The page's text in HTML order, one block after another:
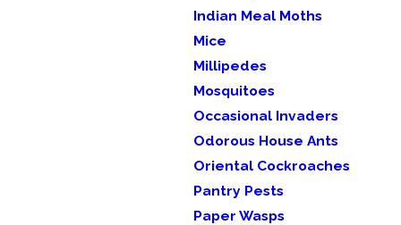
Indian Meal Moths
Mice
Millipedes
Mosquitoes
Occasional Invaders
Odorous House Ants
Oriental Cockroaches
Pantry Pests
Paper Wasps